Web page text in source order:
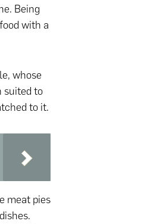
Being
with a
whose
suited to
to it.
meat pies